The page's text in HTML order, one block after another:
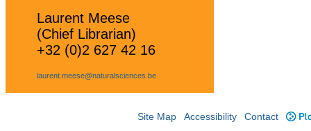
Laurent Meese
(Chief Librarian)
+32 (0)2 627 42 16
laurent.meese@naturalsciences.be
Site Map Accessibility Contact